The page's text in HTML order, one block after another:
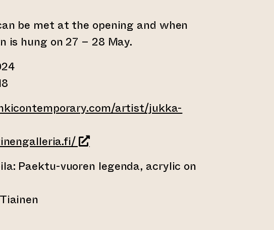
be met at the opening and when
is hung on 27 – 28 May.
artist/jukka-
an external website)
(opens an external website)
Paektu-vuoren legenda, acrylic on